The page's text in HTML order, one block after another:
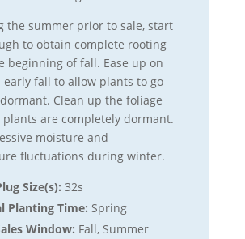
the summer prior to sale, start
to obtain complete rooting
beginning of fall. Ease up on
fall to allow plants to go
Clean up the foliage
are completely dormant.
moisture and
fluctuations during winter.
Size(s): 32s
Planting Time: Spring
Window: Fall, Summer